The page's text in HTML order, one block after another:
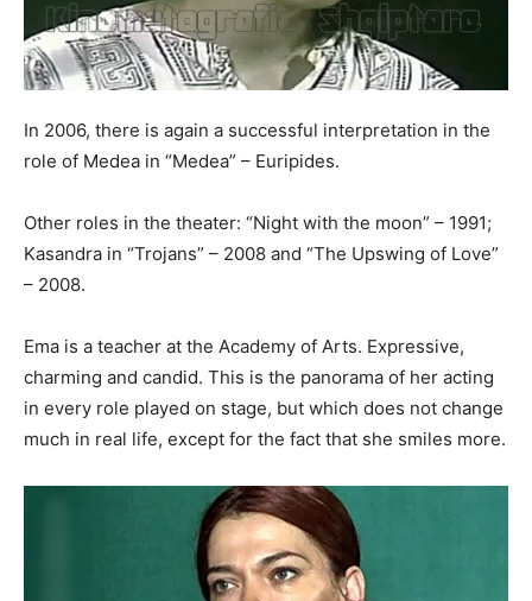
In 2006, there is again a successful interpretation in the
role of Medea in “Medea” – Euripides.
Other roles in the theater: “Night with the moon” – 1991;
Kasandra in “Trojans” – 2008 and “The Upswing of Love”
– 2008.
Ema is a teacher at the Academy of Arts. Expressive,
charming and candid. This is the panorama of her acting
in every role played on stage, but which does not change
much in real life, except for the fact that she smiles more.